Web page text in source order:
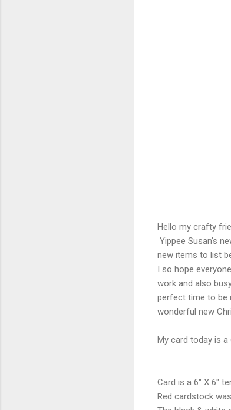
Hello my crafty
Yippee Susan's
new items to list
I so hope
work and also
perfect time to be
wonderful new
My card today is a
Card is a 6" X 6"
Red cardstock